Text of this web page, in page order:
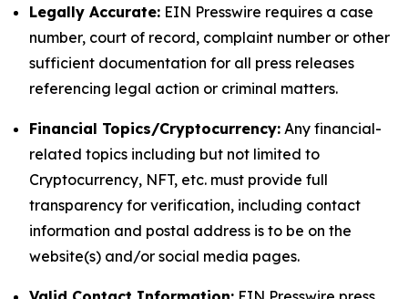
Legally Accurate: EIN Presswire requires a case
number, court of record, complaint number or other
sufficient documentation for all press releases
referencing legal action or criminal matters.
Financial Topics/Cryptocurrency: Any financial-
related topics including but not limited to
Cryptocurrency, NFT, etc. must provide full
transparency for verification, including contact
information and postal address is to be on the
website(s) and/or social media pages.